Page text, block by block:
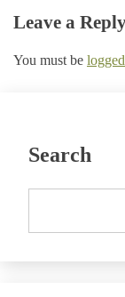
Leave a
You must be
Search